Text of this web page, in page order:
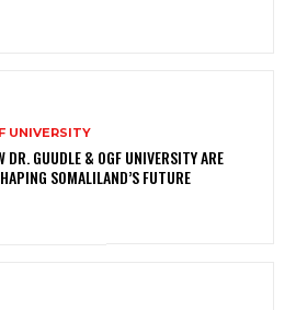
UNIVERSITY
DR. GUUDLE & OGF UNIVERSITY ARE
SOMALILAND’S FUTURE